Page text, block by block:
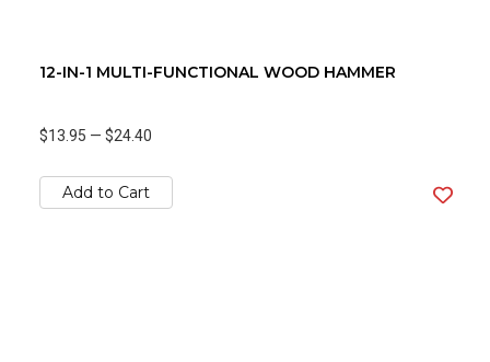
12-IN-1 MULTI-FUNCTIONAL WOOD HAMMER
$13.95 — $24.40
Add to Cart